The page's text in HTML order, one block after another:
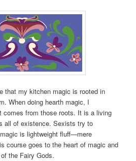
that my kitchen magic is rooted in
When doing hearth magic, I
comes from those roots. It is a living
all of existence. Sexists try to
is lightweight fluff—mere
course goes to the heart of magic and
of the Fairy Gods.